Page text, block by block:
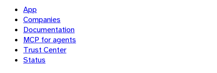
App
Companies
Documentation
MCP for agents
Trust Center
Status